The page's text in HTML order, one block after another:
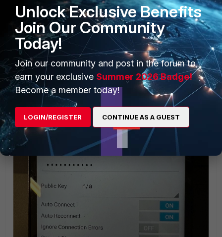
Unlock Exclusive Benefits
Join Our Community
Today!
Join our community and post in the forum to
earn your exclusive Summer 2026 Badge!
Become a member today!
LOGIN/REGISTER CONTINUE AS A GUEST